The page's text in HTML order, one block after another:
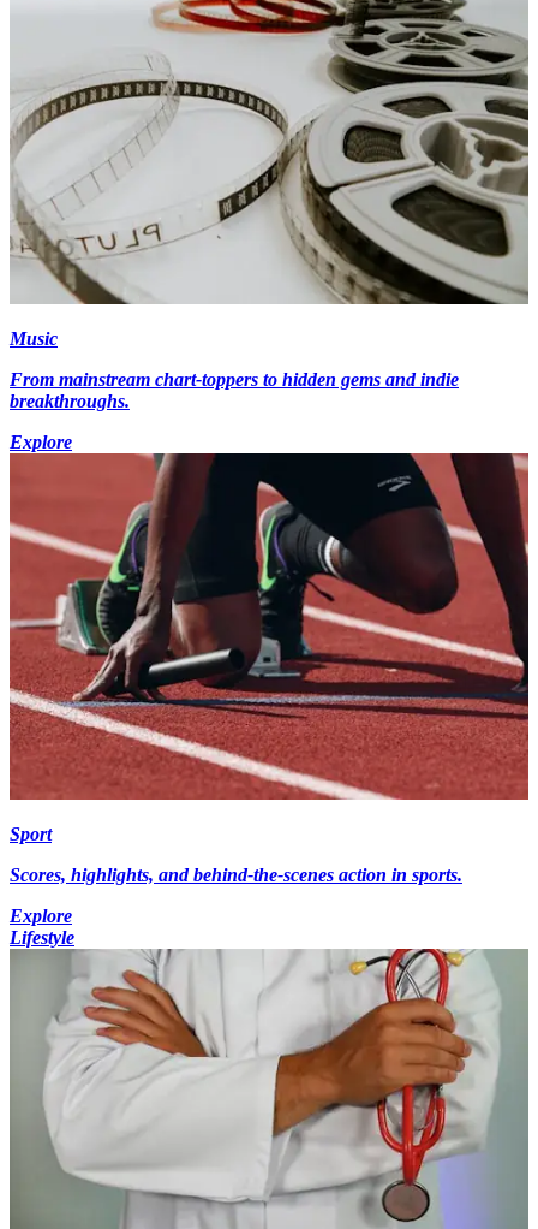
Music
From mainstream chart-toppers to hidden gems and indie
breakthroughs.
Explore
Sport
Scores, highlights, and behind-the-scenes action in sports.
Explore
Lifestyle